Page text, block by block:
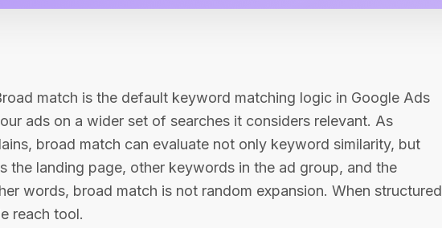
match is the default keyword matching logic in Google Ads
ads on a wider set of searches it considers relevant. As
broad match can evaluate not only keyword similarity, but
the landing page, other keywords in the ad group, and the
words, broad match is not random expansion. When structured
reach tool.